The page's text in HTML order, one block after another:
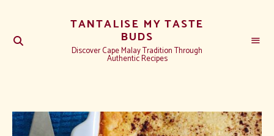
TANTALISE MY TASTE
BUDS
Discover Cape Malay Tradition Through
Authentic Recipes